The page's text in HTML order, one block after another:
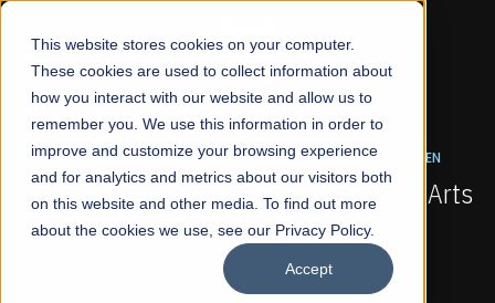
This website stores cookies on your computer.
These cookies are used to collect information about
how you interact with our website and allow us to
remember you. We use this information in order to
improve and customize your browsing experience
and for analytics and metrics about our visitors both
on this website and other media. To find out more
about the cookies we use, see our Privacy Policy.
Accept
☰
FALL 2026 REGULAR ADMISSIONS NOW OPEN
Mariam Dawood School of Visual Arts and
Design
BFA Visual Arts